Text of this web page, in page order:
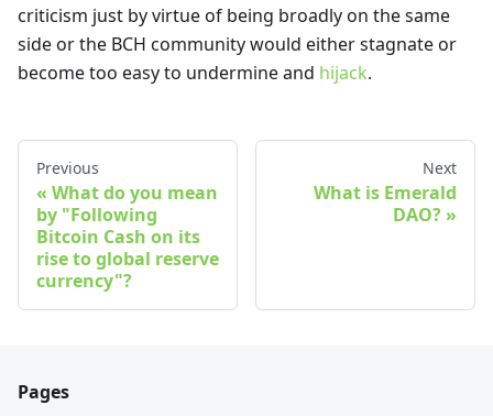
criticism just by virtue of being broadly on the same
side or the BCH community would either stagnate or
become too easy to undermine and hijack.
Previous
What do you mean
by "Following
Bitcoin Cash on its
rise to global reserve
currency"?
Next
What is Emerald
DAO?
Pages